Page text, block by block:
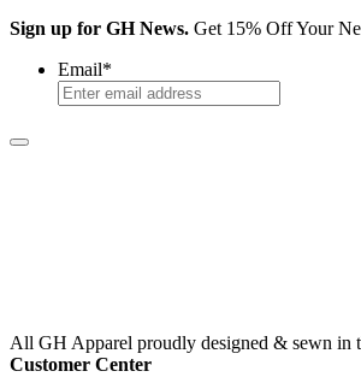
Sign up for GH News. Get 15% Off Your
Email*
All GH Apparel proudly designed & sewn in
Customer Center